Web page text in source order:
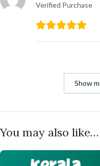
Verified Purchase
Show
You may also like…